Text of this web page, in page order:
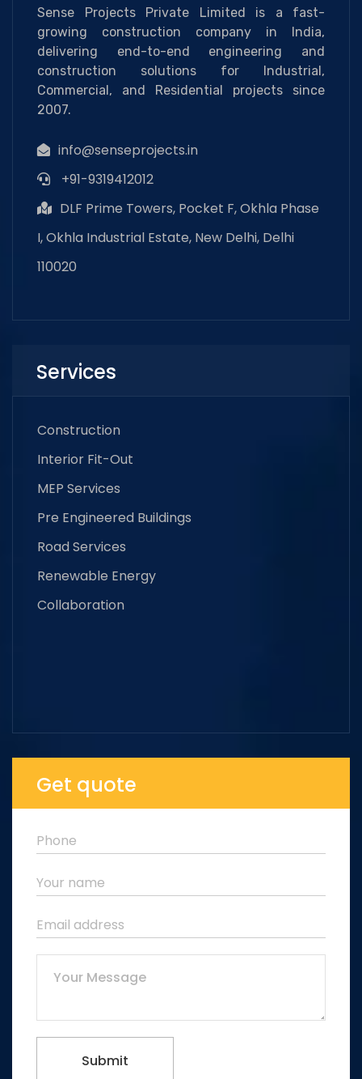
Sense Projects Private Limited is a fast-
growing construction company in India,
delivering end-to-end engineering and
construction solutions for Industrial,
Commercial, and Residential projects since
2007.
info@senseprojects.in
+91-9319412012
DLF Prime Towers, Pocket F, Okhla Phase
I, Okhla Industrial Estate, New Delhi, Delhi
110020
Services
Construction
Interior Fit-Out
MEP Services
Pre Engineered Buildings
Road Services
Renewable Energy
Collaboration
Get quote